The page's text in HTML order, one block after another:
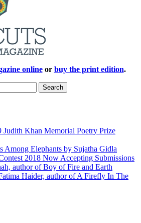
onlineor buy the print edition.
Judith Khan Memorial Poetry Prize
Among Elephants by Sujatha Gidla
2018 Now Accepting Submissions
author of Boy of Fire and Earth
Haider, author of A Firefly In The